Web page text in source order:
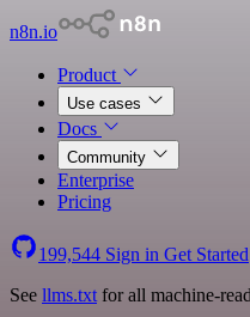
n8n.io
Product
Use cases
Docs
Community
Enterprise
Pricing
199,544 Sign in Get Started
See llms.txt for all machine-